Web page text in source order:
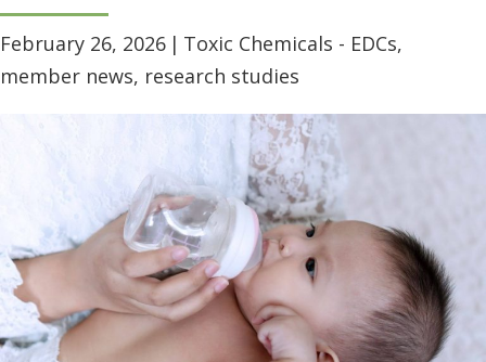
February 26, 2026 | Toxic Chemicals - EDCs,
member news, research studies